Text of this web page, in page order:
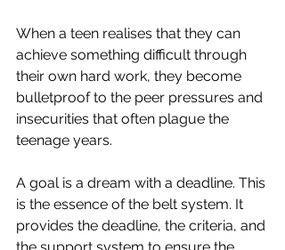
When a teen realises that they can
achieve something difficult through
their own hard work, they become
bulletproof to the peer pressures and
insecurities that often plague the
teenage years.
A goal is a dream with a deadline. This
is the essence of the belt system. It
provides the deadline, the criteria, and